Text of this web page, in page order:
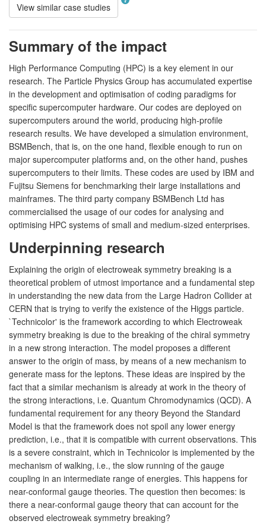
View similar case studies
Summary of the impact
High Performance Computing (HPC) is a key element in our
research. The Particle Physics Group has accumulated expertise
in the development and optimisation of coding paradigms for
specific supercomputer hardware. Our codes are deployed on
supercomputers around the world, producing high-profile
research results. We have developed a simulation environment,
BSMBench, that is, on the one hand, flexible enough to run on
major supercomputer platforms and, on the other hand, pushes
supercomputers to their limits. These codes are used by IBM and
Fujitsu Siemens for benchmarking their large installations and
mainframes. The third party company BSMBench Ltd has
commercialised the usage of our codes for analysing and
optimising HPC systems of small and medium-sized enterprises.
Underpinning research
Explaining the origin of electroweak symmetry breaking is a
theoretical problem of utmost importance and a fundamental step
in understanding the new data from the Large Hadron Collider at
CERN that is trying to verify the existence of the Higgs particle.
`Technicolor' is the framework according to which Electroweak
symmetry breaking is due to the breaking of the chiral symmetry
in a new strong interaction. The model proposes a different
answer to the origin of mass, by means of a new mechanism to
generate mass for the leptons. These ideas are inspired by the
fact that a similar mechanism is already at work in the theory of
the strong interactions, i.e. Quantum Chromodynamics (QCD). A
fundamental requirement for any theory Beyond the Standard
Model is that the framework does not spoil any lower energy
prediction, i.e., that it is compatible with current observations. This
is a severe constraint, which in Technicolor is implemented by the
mechanism of walking, i.e., the slow running of the gauge
coupling in an intermediate range of energies. This happens for
near-conformal gauge theories. The question then becomes: is
there a near-conformal gauge theory that can account for the
observed electroweak symmetry breaking?